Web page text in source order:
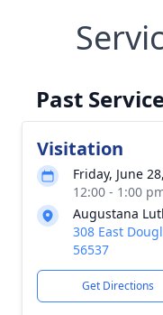
Past
Visitation
Friday, June
12:00 - 1:00
Augustana
308 East
56537
Get Directions